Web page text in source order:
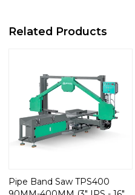
Related Products
Pipe Band Saw TPS400